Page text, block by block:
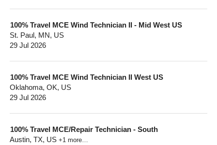
100% Travel MCE Wind Technician II - Mid West US
St. Paul, MN, US
29 Jul 2026
100% Travel MCE Wind Technician II West US
Oklahoma, OK, US
29 Jul 2026
100% Travel MCE/Repair Technician - South
Austin, TX, US +1 more…